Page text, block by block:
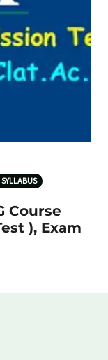
SYLLABUS
Course
), Exam